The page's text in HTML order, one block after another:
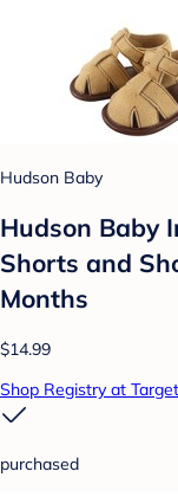
Hudson Baby
Hudson Baby
Shorts and
Months
$14.99
Shop Registry at
purchased